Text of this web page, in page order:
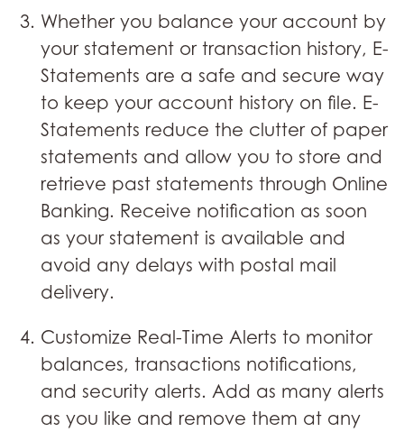
Whether you balance your account by
your statement or transaction history, E-
Statements are a safe and secure way
to keep your account history on file. E-
Statements reduce the clutter of paper
statements and allow you to store and
retrieve past statements through Online
Banking. Receive notification as soon
as your statement is available and
avoid any delays with postal mail
delivery.
Customize Real-Time Alerts to monitor
balances, transactions notifications,
and security alerts. Add as many alerts
as you like and remove them at any